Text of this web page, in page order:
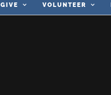
GIVE VOLUNTEER